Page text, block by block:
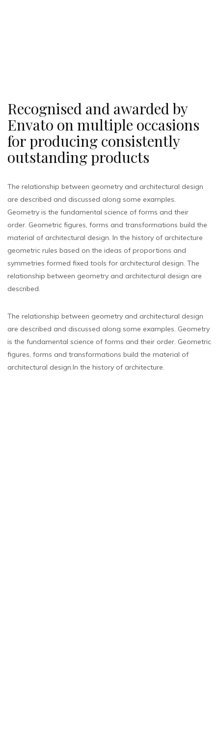
Recognised and awarded by
Envato on multiple occasions
for producing consistently
outstanding products
The relationship between geometry and architectural design
are described and discussed along some examples.
Geometry is the fundamental science of forms and their
order. Geometric figures, forms and transformations build the
material of architectural design. In the history of architecture
geometric rules based on the ideas of proportions and
symmetries formed fixed tools for architectural design. The
relationship between geometry and architectural design are
described.
The relationship between geometry and architectural design
are described and discussed along some examples. Geometry
is the fundamental science of forms and their order. Geometric
figures, forms and transformations build the material of
architectural design.In the history of architecture.